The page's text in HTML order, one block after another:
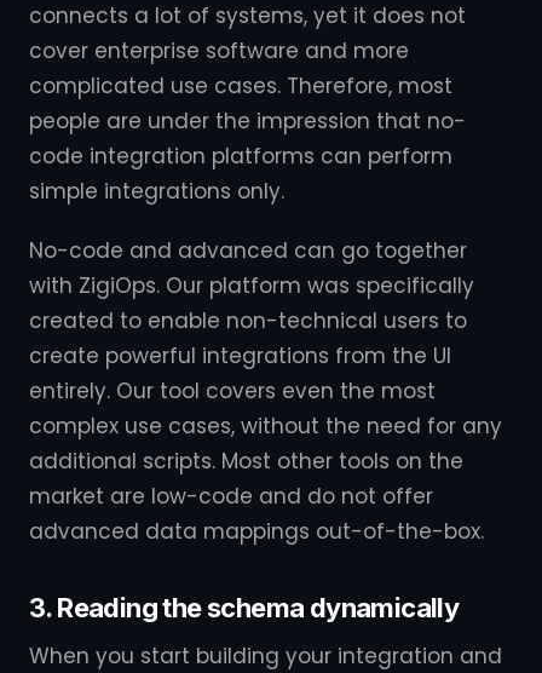
connects a lot of systems, yet it does not
cover enterprise software and more
complicated use cases. Therefore, most
people are under the impression that no-
code integration platforms can perform
simple integrations only.
No-code and advanced can go together
with ZigiOps. Our platform was specifically
created to enable non-technical users to
create powerful integrations from the UI
entirely. Our tool covers even the most
complex use cases, without the need for any
additional scripts. Most other tools on the
market are low-code and do not offer
advanced data mappings out-of-the-box.
3. Reading the schema dynamically
When you start building your integration and